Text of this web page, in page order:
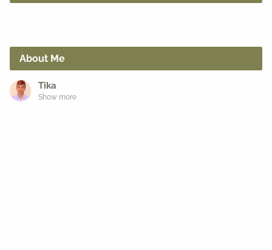
About Me
Tika
Show more